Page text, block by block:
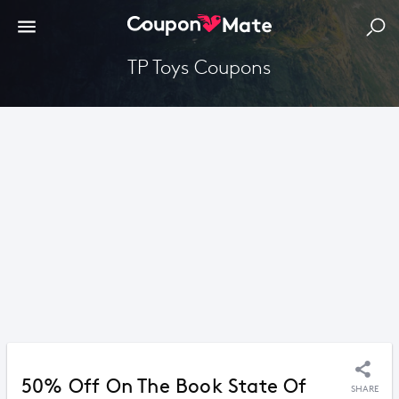
TP Toys Coupons
50% Off On The Book State Of SHARE